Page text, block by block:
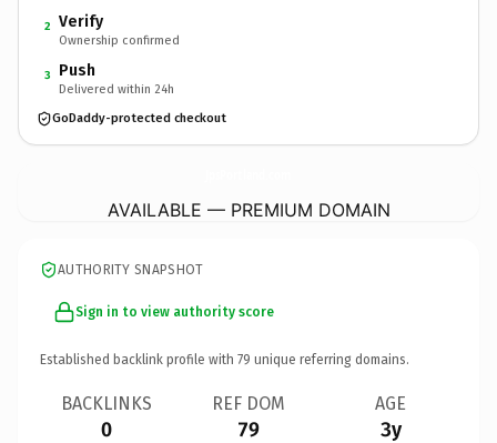
2 Verify
Ownership confirmed
3 Push
Delivered within 24h
GoDaddy-protected checkout
AVAILABLE — PREMIUM DOMAIN
AUTHORITY SNAPSHOT
Sign in to view authority score
Established backlink profile with 79 unique referring domains.
BACKLINKS
0
REF DOM
79
AGE
3y